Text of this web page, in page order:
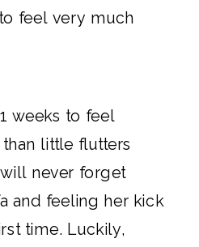
feel very much
weeks to feel
little flutters
never forget
and feeling her kick
time. Luckily,